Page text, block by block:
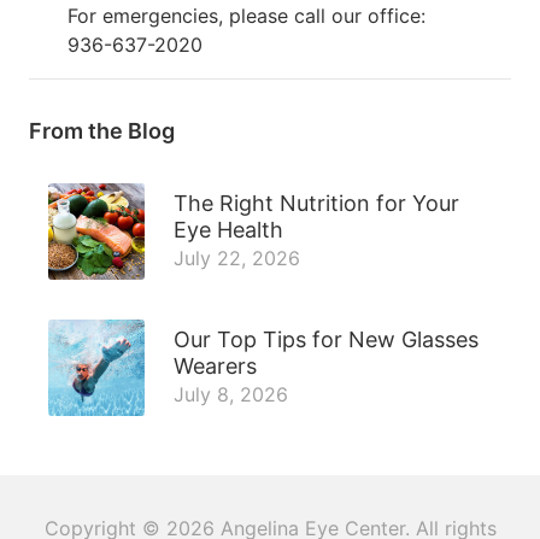
For emergencies, please call our office:
936-637-2020
From the Blog
The Right Nutrition for Your
Eye Health
July 22, 2026
Our Top Tips for New Glasses
Wearers
July 8, 2026
Copyright © 2026 Angelina Eye Center. All rights